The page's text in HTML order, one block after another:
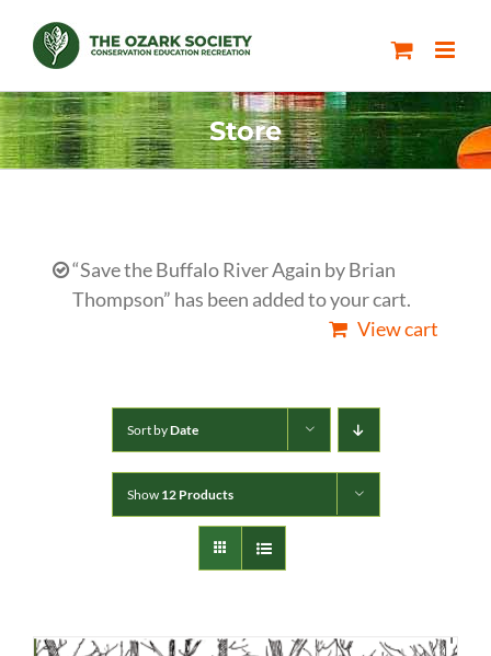
content
Store
“Save the Buffalo River Again by Brian
Thompson” has been added to your cart.
View cart
Sort byDate
Show 12 Products